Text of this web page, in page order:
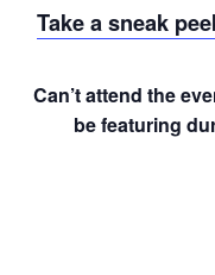
Take a sneak
Can’t attend the
be featuring